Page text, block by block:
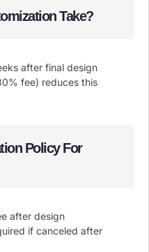
Take?
after final design
fee) reduces this
Policy For
after design
if canceled after